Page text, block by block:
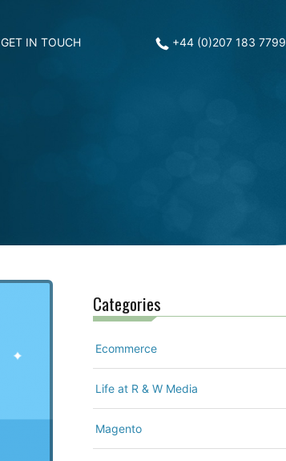
GET IN TOUCH +44 (0)207 183 7799
Categories
Ecommerce
Life at R & W Media
Magento